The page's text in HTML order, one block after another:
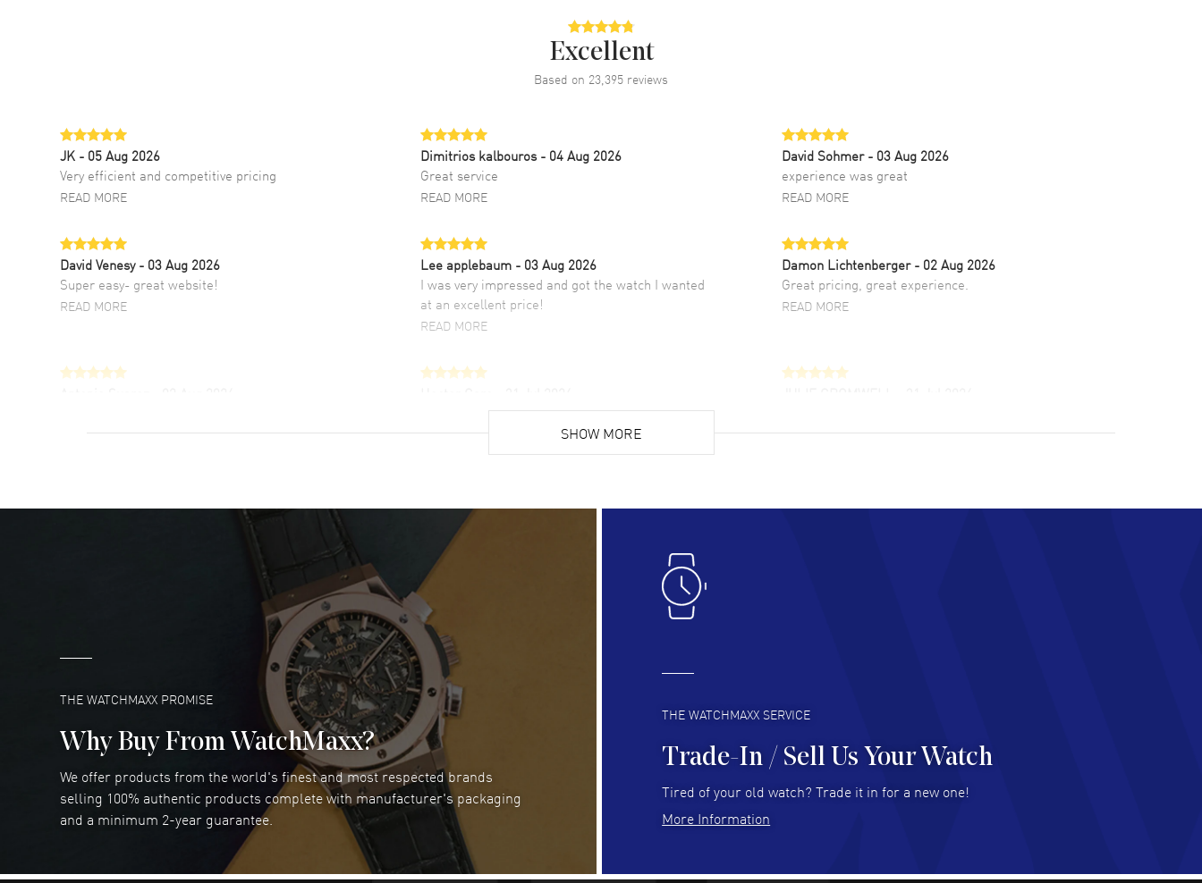
Excellent
Based on 23,395 reviews
JK - 05 Aug 2026
Very efficient and competitive pricing
READ MORE
Dimitrios kalbouros- 04 Aug 2026
Great service
READ MORE
David Sohmer - 03 Aug 2026
experience was great
READ MORE
David Venesy - 03 Aug 2026
Super easy- great website!
READ MORE
Lee applebaum - 03 Aug 2026
I was very impressed and got the watch I wanted
at an excellent price!
READ MORE
Damon Lichtenberger - 02 Aug 2026
Great pricing, great experience.
READ MORE
fourth time I buy from watchmaxx.
Super easy, super fast check out, and no waiting
list. Fully recommended!
customer support. Beautiful watch selections,
- 31 Jul 2026
great company for watch collectors
Lloyd Lee
Easy to transact and a great price!
READ MORE
Great prices and easy purchase from!
READ MORE
Clint Sprague
Latest of many purchased from watchmaxx.
Always fast and great selection
READ MORE READ MORE
RUBEN ALVAREZ- 26 Jul 2026
WatchMaxx is my favorite website and
trustworthy for my watch purchases online!
Joseph Petruzzelli
You cannot beat the prices on this site
READ MORE
Great as always! Seemless ordering, great items.
SHOW MORE
THE WATCHMAXX PROMISE
Why Buy From WatchMaxx?
We offer products from the world's finest and most respected brands
selling 100% authentic products complete with manufacturer's packaging
and a minimum 2-year guarantee.
THE WATCHMAXX SERVICE
Trade-In / Sell Us Your Watch
Tired of your old watch? Trade it in for a new one!
More Information